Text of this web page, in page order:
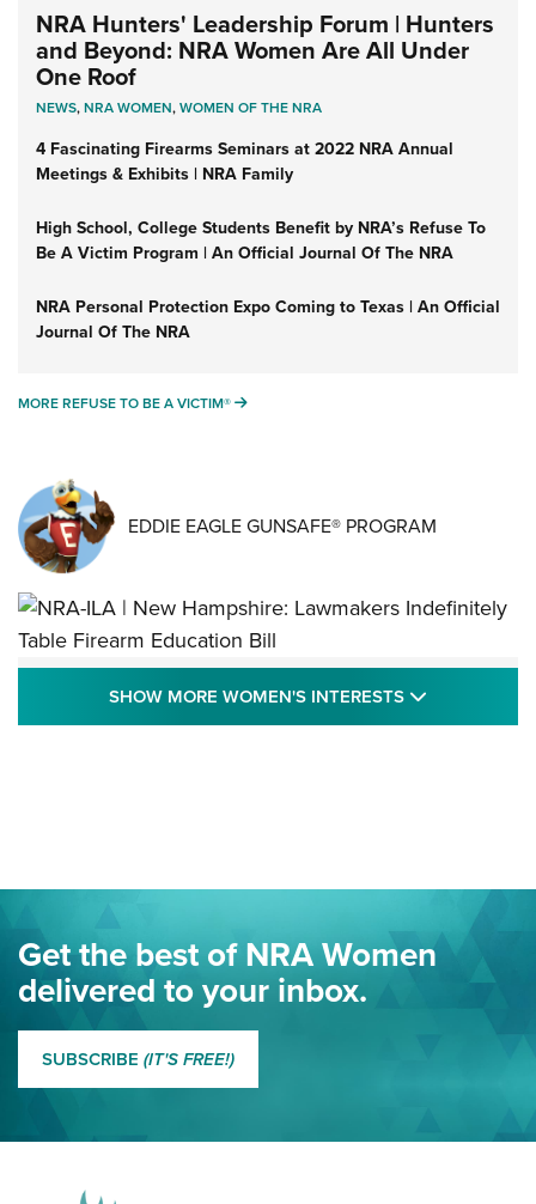
NRA Hunters' Leadership Forum | Hunters
and Beyond: NRA Women Are All Under
One Roof
NEWS,NRA WOMEN,WOMEN OF THE NRA
4 Fascinating Firearms Seminars at 2022 NRA Annual
Meetings & Exhibits | NRA Family
High School, College Students Benefit by NRA’s Refuse To
Be A Victim Program | An Official Journal Of The NRA
NRA Personal Protection Expo Coming to Texas | An Official
Journal Of The NRA
MORE REFUSE TO BE A VICTIM® MORE REFUSE TO BE A VICTIM®
EDDIE EAGLE GUNSAFE® PROGRAM
NRA-ILA | New Hampshire: Lawmakers
Indefinitely Table Firearm Education Bill
Journal Of The NRA
Eddie Eagle Spreads His Wings | An Official Journal Of The
NRA
MORE EDDIE EAGLE GUNSAFE® PROGRAM MORE EDDIE EAGLE
SHOW MORE WOMEN'S INTERESTS
Get the best of NRA Women
delivered to your inbox.
SUBSCRIBE (IT'S FREE!)